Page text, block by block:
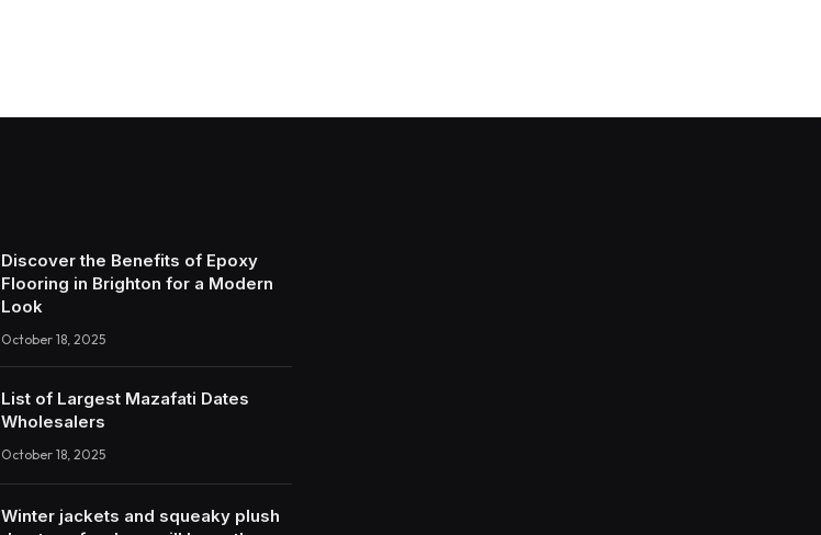
Discover the Benefits of Epoxy
Flooring in Brighton for a Modern
Look
October 18, 2025
List of Largest Mazafati Dates
Wholesalers
October 18, 2025
Winter jackets and squeaky plush